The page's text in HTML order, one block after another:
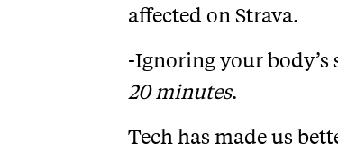
affected on Strava.
-Ignoring your
20 minutes.
Tech has made us